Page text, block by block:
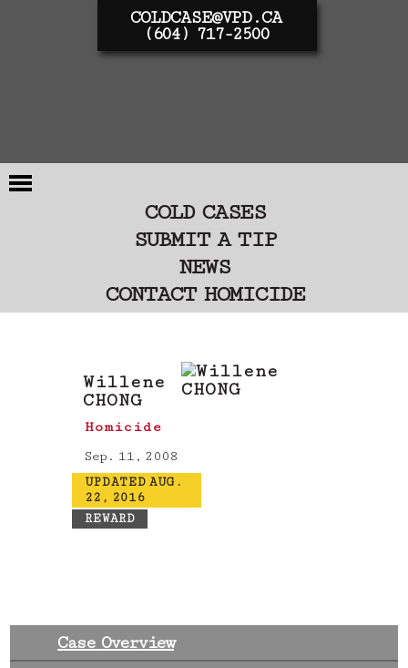
COLDCASE@VPD.CA
(604) 717-2500
COLD CASES
SUBMIT A TIP
NEWS
CONTACT HOMICIDE
Willene
CHONG
Homicide
Sep. 11, 2008
UPDATED AUG.
22, 2016
REWARD
Case Overview